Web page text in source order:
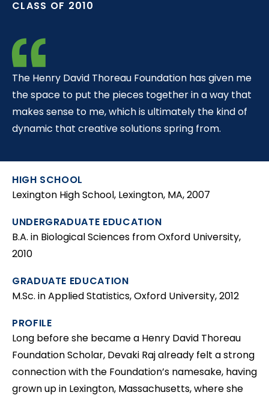
CLASS OF 2010
The Henry David Thoreau Foundation has given me
the space to put the pieces together in a way that
makes sense to me, which is ultimately the kind of
dynamic that creative solutions spring from.
HIGH SCHOOL
Lexington High School, Lexington, MA, 2007
UNDERGRADUATE EDUCATION
B.A. in Biological Sciences from Oxford University,
2010
GRADUATE EDUCATION
M.Sc. in Applied Statistics, Oxford University, 2012
PROFILE
Long before she became a Henry David Thoreau
Foundation Scholar, Devaki Raj already felt a strong
connection with the Foundation’s namesake, having
grown up in Lexington, Massachusetts, where she